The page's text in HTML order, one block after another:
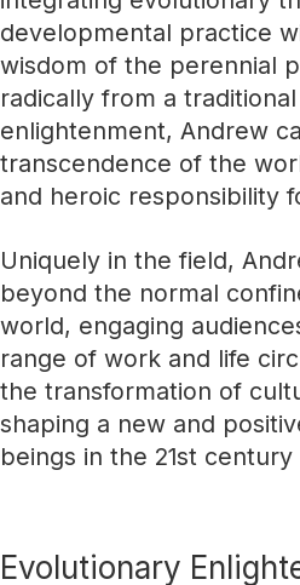
developmental practice
wisdom of the perennial
radically from a
enlightenment, Andrew
transcendence of the
and heroic responsibility
Uniquely in the field,
beyond the normal
world, engaging
range of work and life
the transformation of
shaping a new and
beings in the 21st
Evolutionary